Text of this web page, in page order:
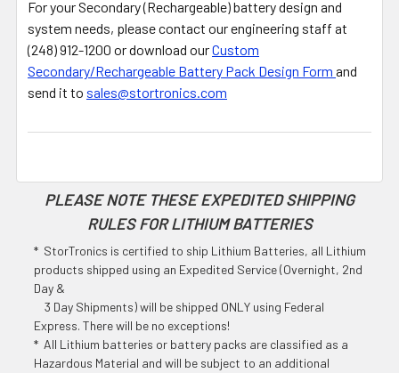
For your Secondary (Rechargeable) battery design and
system needs, please contact our engineering staff at
(248) 912-1200 or download ourCustom
Secondary/Rechargeable Battery Pack Design Form and
send it to sales@stortronics.com
PLEASE NOTE THESE EXPEDITED SHIPPING
RULES FOR LITHIUM BATTERIES
* StorTronics is certified to ship Lithium Batteries, all Lithium
products shipped using an Expedited Service (Overnight, 2nd
Day &
3 Day Shipments) will be shipped ONLY using Federal
Express. There will be no exceptions!
* All Lithium batteries or battery packs are classified as a
Hazardous Material and will be subject to an additional